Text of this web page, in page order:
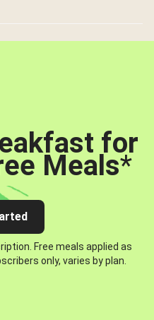
for
Meals*
Free meals applied as
only, varies by plan.